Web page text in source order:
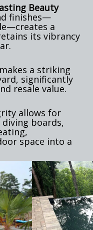
Beauty
finishes—
a
its vibrancy
a striking
significantly
resale value.
allows for
boards,
space into a